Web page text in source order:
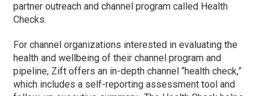
partner outreach and channel program called Health
Checks.
For channel organizations interested in evaluating the
health and wellbeing of their channel program and
pipeline, Zift offers an in-depth channel “health check,”
which includes a self-reporting assessment tool and